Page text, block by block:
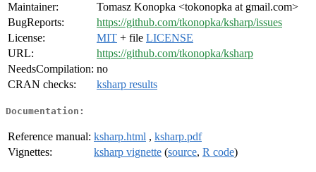
Maintainer:
Tomasz Konopka <tokonopka at gmail.com>
BugReports:
https://github.com/tkonopka/ksharp/issues
License:
MIT + file LICENSE
URL:
https://github.com/tkonopka/ksharp
NeedsCompilation: no
CRAN checks:
ksharp results
Documentation:
Reference manual: ksharp.html , ksharp.pdf
Vignettes:
ksharp vignette (source, R code)